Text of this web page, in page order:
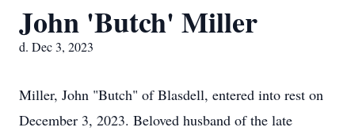
John 'Butch' Miller
d. Dec 3, 2023
Miller, John "Butch" of Blasdell, entered into rest on
December 3, 2023. Beloved husband of the late